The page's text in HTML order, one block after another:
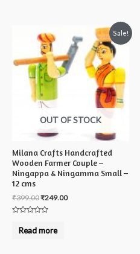
Sale!
OUT OF STOCK
Milana Crafts Handcrafted
Wooden Farmer Couple –
Ningappa & Ningamma Small –
12 cms
₹399.00₹249.00
outRead more